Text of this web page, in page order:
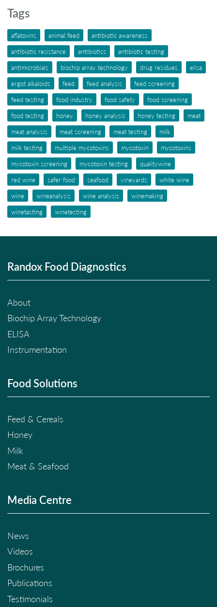
Tags
aflatoxins animal feed
antibiotic awareness
antibiotic resistance
antibiotics
antibiotic testing
antimicrobials
biochip array technology drug residues
elisa
ergot alkaloids
feed feed analysis
feed screening
feed testing
food industry food safety
food screening
food testing
honey honey analysis honey testing
meat
meat analysis
meat screening meat testing
milk
milk testing
multiple mycotoxins mycotoxin
mycotoxins
mycotoxin screening
mycotoxin testing
qualitywine
red wine
safer food seafood vineyards
white wine
wine
wineanalysis wine analysis
winemaking
winetasting
winetesting
Randox Food Diagnostics
About
Biochip Array Technology
ELISA
Instrumentation
Food Solutions
Feed & Cereals
Honey
Milk
Meat & Seafood
Media Centre
News
Videos
Brochures
Publications
Testimonials